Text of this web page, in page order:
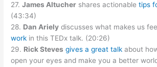
27.James Altucher shares actionabletips
(43:34)
28. Dan Ariely discusses what makes us
work in this TEDx talk. (20:26)
29. Rick Steves gives a great talk about
open your eyes and make you a better